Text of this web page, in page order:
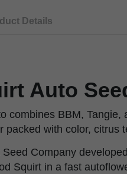
Details
Auto
combines BBM,
packed with color, citrus
Seed Company
Squirt in a fast